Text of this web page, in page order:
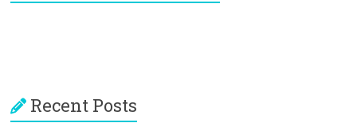
Recent Posts